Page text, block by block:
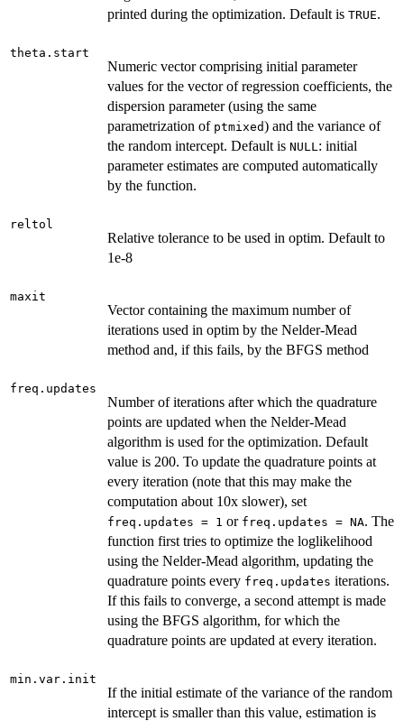
printed during the optimization. Default is TRUE.
theta.start
Numeric vector comprising initial parameter
values for the vector of regression coefficients, the
dispersion parameter (using the same
parametrization of ptmixed) and the variance of
the random intercept. Default is NULL : initial
parameter estimates are computed automatically
by the function.
reltol
Relative tolerance to be used in optim. Default to
1e-8
maxit
Vector containing the maximum number of
iterations used in optim by the Nelder-Mead
method and, if this fails, by the BFGS method
freq.updates
Number of iterations after which the quadrature
points are updated when the Nelder-Mead
algorithm is used for the optimization. Default
value is 200. To update the quadrature points at
every iteration (note that this may make the
computation about 10x slower), set
freq.updates = 1 or freq.updates = NA. The
function first tries to optimize the loglikelihood
using the Nelder-Mead algorithm, updating the
quadrature points every freq.updates iterations.
If this fails to converge, a second attempt is made
using the BFGS algorithm, for which the
quadrature points are updated at every iteration.
min.var.init
If the initial estimate of the variance of the random
intercept is smaller than this value, estimation is